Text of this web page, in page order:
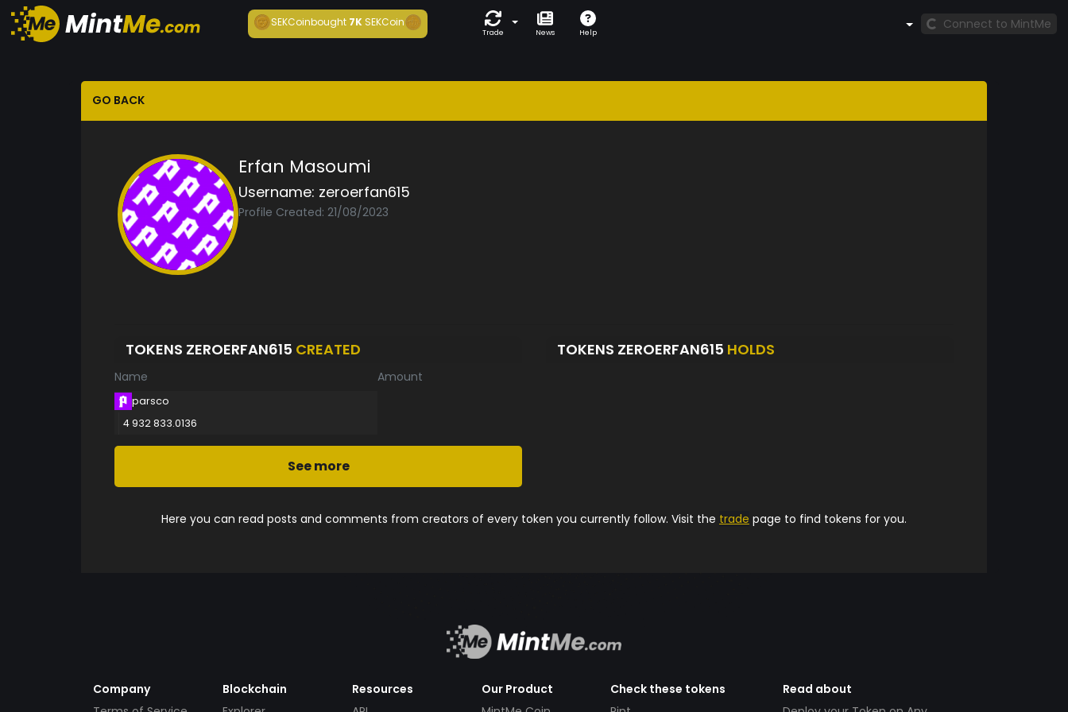
SEKCoinbought7K SEKCoin
Trade News Help
Connect to MintMe
GO BACK
Erfan Masoumi
Username: zeroerfan615
Profile Created: 21/08/2023
TOKENS ZEROERFAN615 CREATED
Name Amount
parsco
4 932 833.0136
See more
TOKENS ZEROERFAN615 HOLDS
Here you can read posts and comments from creators of every token you currently follow. Visit the trade page to find tokens for you.
Company
Blockchain
Resources
Our Product
Check these tokens
Read about